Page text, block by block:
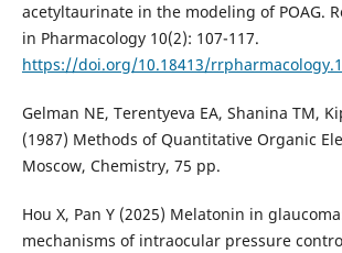
acetyltaurinate in the modeling of POAG.
in Pharmacology 10(2): 107-117.
https://doi.org/10.18413/
Gelman NE, Terentyeva EA, Shanina TM,
(1987) Methods of Quantitative Organic
Moscow, Chemistry, 75 pp.
Hou X, Pan Y (2025) Melatonin in
mechanisms of intraocular pressure